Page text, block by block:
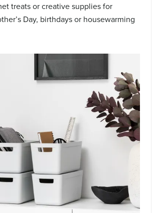
treats or creative supplies for
Day, birthdays or housewarming